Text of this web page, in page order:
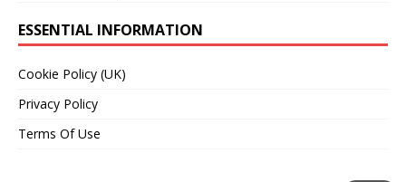
ESSENTIAL INFORMATION
Cookie Policy (UK)
Privacy Policy
Terms Of Use